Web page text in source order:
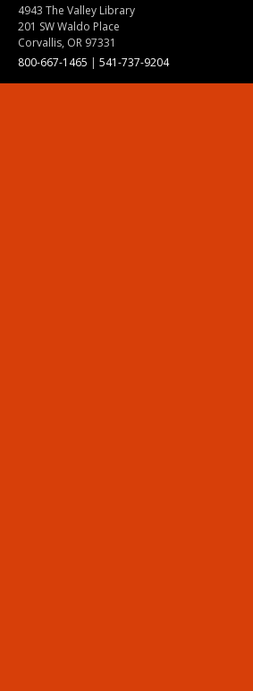
4943 The Valley Library
201 SW Waldo Place
Corvallis, OR 97331
800-667-1465 | 541-737-9204